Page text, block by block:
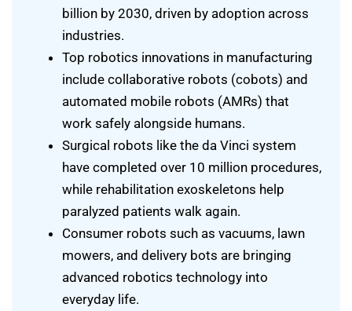
billion by 2030, driven by adoption across
industries.
Top robotics innovations in manufacturing
include collaborative robots (cobots) and
automated mobile robots (AMRs) that
work safely alongside humans.
Surgical robots like the da Vinci system
have completed over 10 million procedures,
while rehabilitation exoskeletons help
paralyzed patients walk again.
Consumer robots such as vacuums, lawn
mowers, and delivery bots are bringing
advanced robotics technology into
everyday life.